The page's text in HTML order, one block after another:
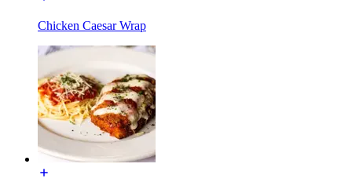
Chicken Caesar Wrap